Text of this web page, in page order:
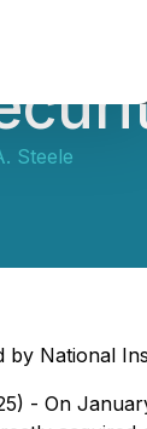
Steele
by National
- On